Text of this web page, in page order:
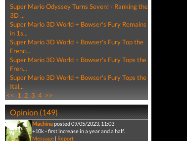
Super Mario Odyssey Turns Seven! - Ranking the
3D ...
Super Mario 3D World + Bowser's Fury Remains
in 1s...
Super Mario 3D World + Bowser's Fury Top the
Frenc...
Super Mario 3D World + Bowser's Fury Tops the
Fren...
Super Mario 3D World + Bowser's Fury Tops the
Ital...
<< 1 2 3 4 >>
Opinion (149)
Machinaposted 09/05/2023, 11:03
+10k - first increase in a year and a half.
Message| Report